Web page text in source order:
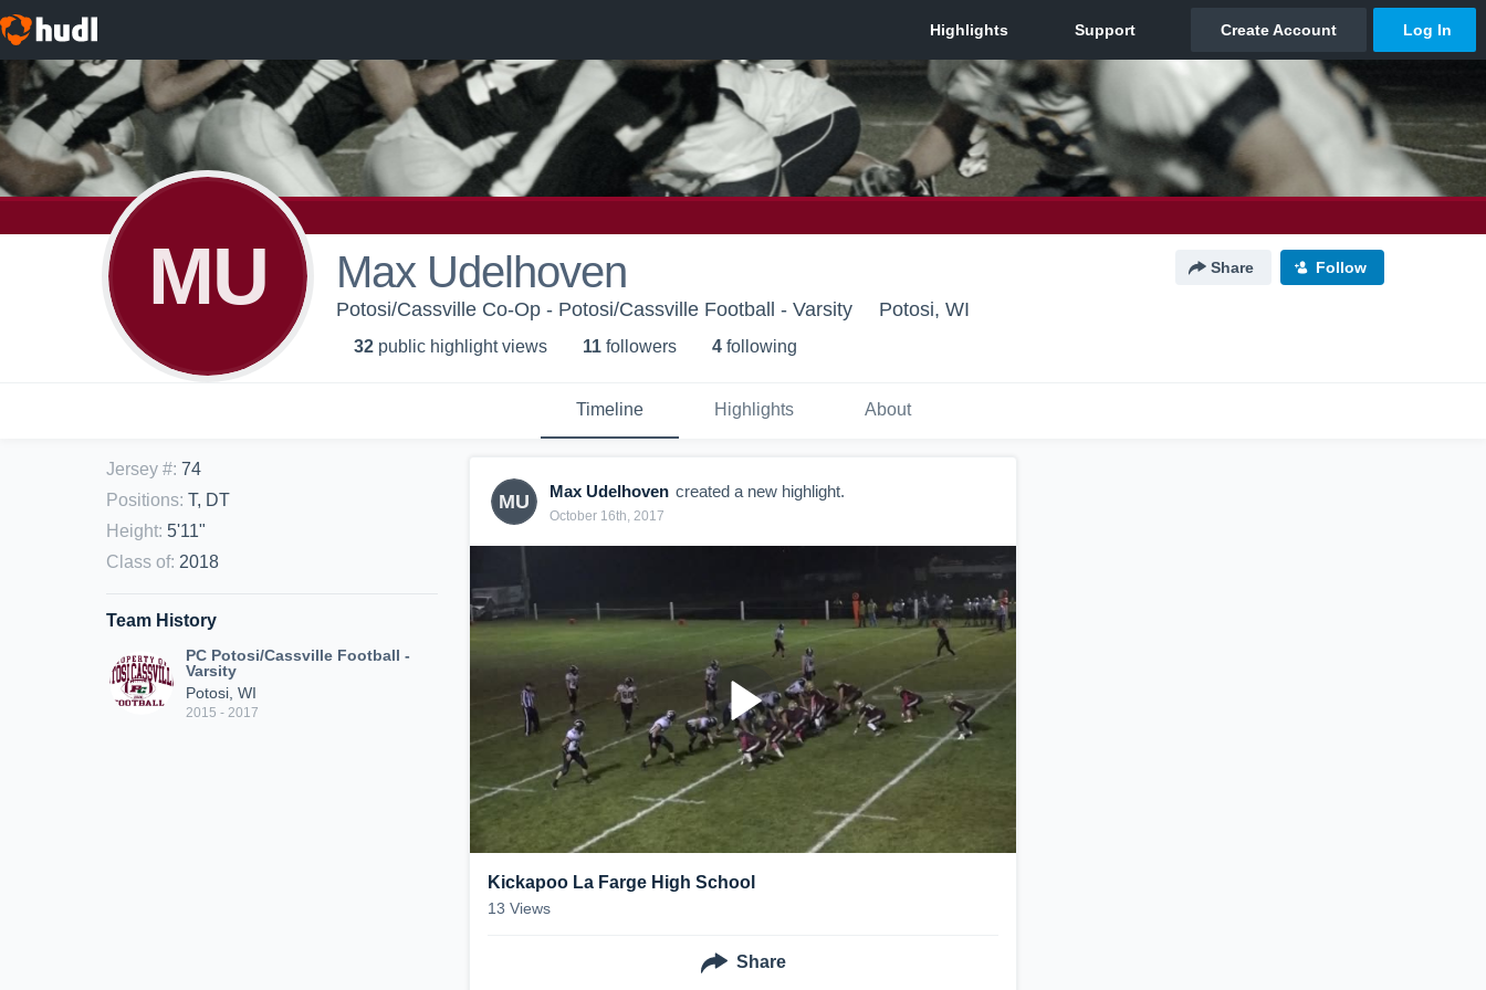
MU Max Udelhoven Share Follow
Potosi/Cassville Co-Op - Potosi/Cassville Football - Varsity Potosi, WI
32 public highlight views 11 followers 4 following
Timeline Highlights About
Jersey #: 74
Positions: T, DT
Height: 5'11"
Class of: 2018
Team History
PC Potosi/Cassville Football -
Varsity
Potosi, WI
2015 - 2017
MU Max Udelhoven created a new highlight.
October 16th, 2017
Kickapoo La Farge High School
13 Views
Share